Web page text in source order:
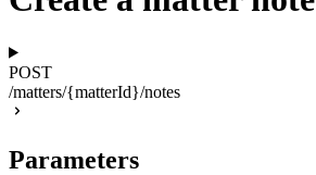
POST
/matters/{matterId}/notes
Parameters